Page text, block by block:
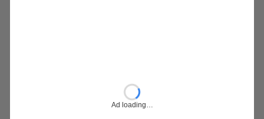
Ad loading…